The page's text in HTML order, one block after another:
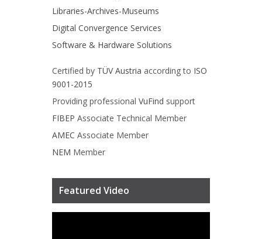
Libraries-Archives-Museums
Digital Convergence Services
Software & Hardware Solutions
Certified by TÜV Austria according to ISO
9001-2015
Providing professional VuFind support
FIBEP Associate Technical Member
AMEC Associate Member
NEM Member
Featured Video